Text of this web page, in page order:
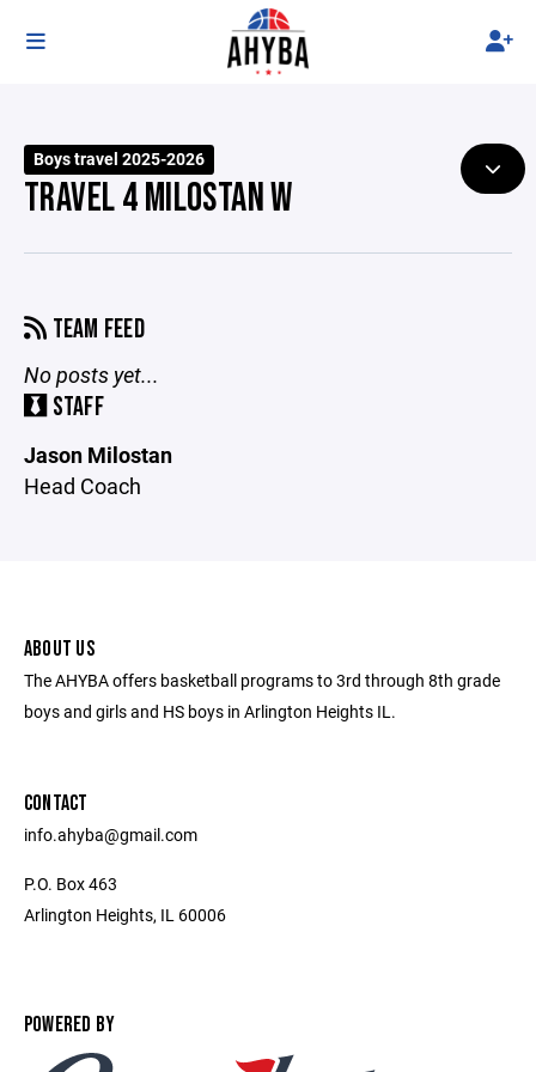
Boys travel 2025-2026
TRAVEL 4 MILOSTAN W
TEAM FEED
No posts yet...
STAFF
Jason Milostan
Head Coach
ABOUT US
The AHYBA offers basketball programs to 3rd through 8th grade
boys and girls and HS boys in Arlington Heights IL.
CONTACT
info.ahyba@gmail.com
P.O. Box 463
Arlington Heights, IL 60006
POWERED BY